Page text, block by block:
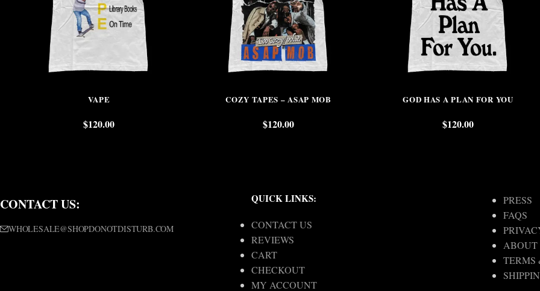
VAPE
$120.00
COZY TAPES – ASAP MOB
$120.00
GOD HAS A PLAN FOR YOU
$120.00
CONTACT US:
WHOLESALE@SHOPDONOTDISTURB.COM
QUICK LINKS:
CONTACT US
REVIEWS
CART
CHECKOUT
MY ACCOUNT
PRESS
FAQS
ABOUT
TERMS